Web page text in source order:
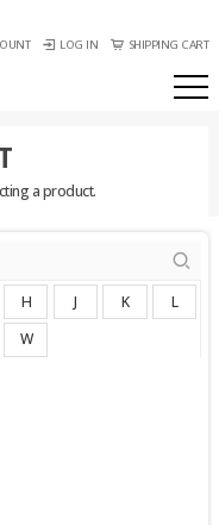
LOG IN SHIPPING CART
a product.
H J K
L
W